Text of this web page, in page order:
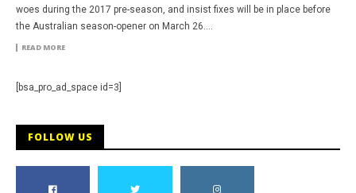
woes during the 2017 pre-season, and insist fixes will be in place before
the Australian season-opener on March 26....
READ MORE
[bsa_pro_ad_space id=3]
FOLLOW US